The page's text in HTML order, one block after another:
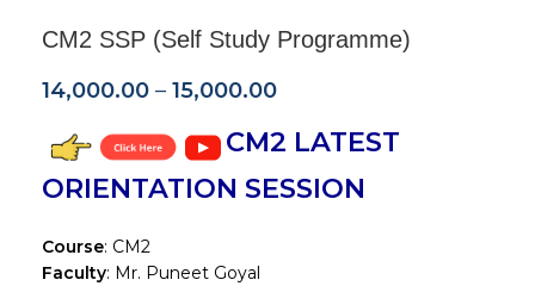
CM2 SSP (Self Study Programme)
14,000.00 – 15,000.00
CM2 LATEST
ORIENTATION SESSION
Course: CM2
Faculty: Mr. Puneet Goyal